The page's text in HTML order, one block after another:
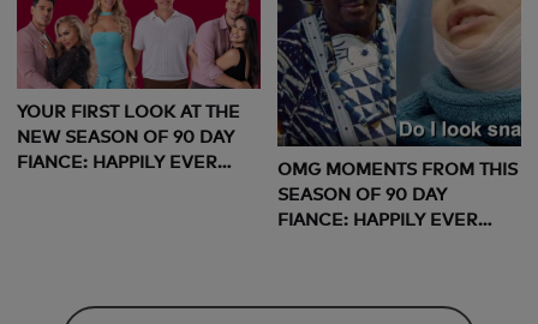
YOUR FIRST LOOK AT THE
NEW SEASON OF 90 DAY
FIANCE: HAPPILY EVER
OMG MOMENTS FROM THIS
SEASON OF 90 DAY
FIANCE: HAPPILY EVER